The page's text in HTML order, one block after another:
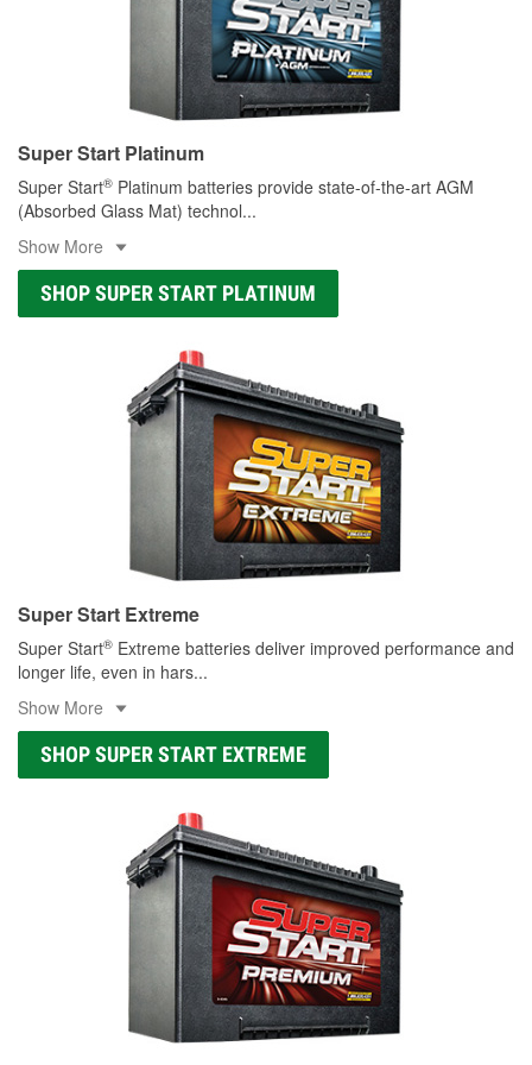
Super Start Platinum
Super Start® Platinum batteries provide state-of-the-art AGM
(Absorbed Glass Mat) technol...
Show More
SHOP SUPER START PLATINUM
Super Start Extreme
Super Start® Extreme batteries deliver improved performance and
longer life, even in hars...
Show More
SHOP SUPER START EXTREME